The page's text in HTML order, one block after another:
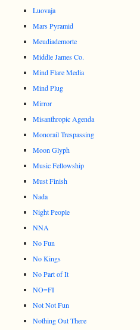
Luovaja
Mars Pyramid
Meudiademorte
Middle James Co.
Mind Flare Media
Mind Plug
Mirror
Misanthropic Agenda
Monorail Trespassing
Moon Glyph
Music Fellowship
Must Finish
Nada
Night People
NNA
No Fun
No Kings
No Part of It
NO=FI
Not Not Fun
Nothing Out There